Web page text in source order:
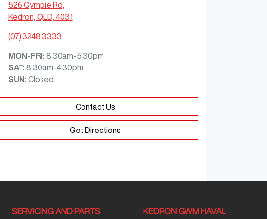
526 Gympie Rd
Kedron, QLD, 4031
(07) 3248 3333
MON-FRI: 8:30am-5:30pm
SAT: 8:30am-4:30pm
SUN : Closed
Contact Us
Get Directions
SERVICING AND PARTS KEDRON GWM HAVAL